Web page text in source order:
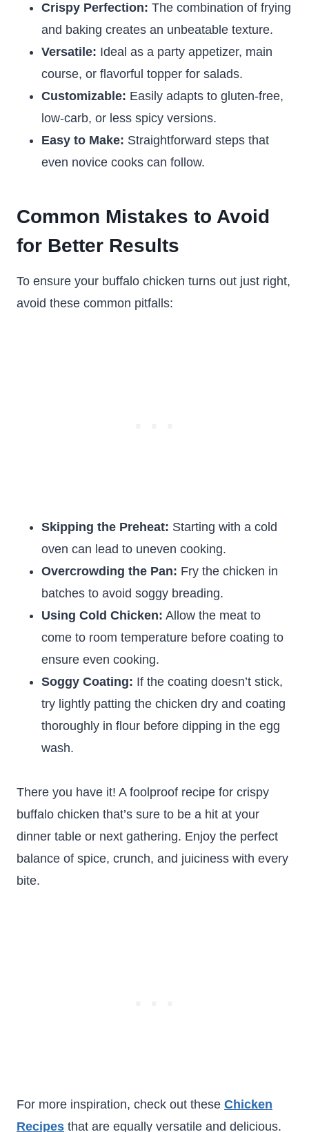
Crispy Perfection: The combination of frying
and baking creates an unbeatable texture.
Versatile: Ideal as a party appetizer, main
course, or flavorful topper for salads.
Customizable: Easily adapts to gluten-free,
low-carb, or less spicy versions.
Easy to Make: Straightforward steps that
even novice cooks can follow.
Common Mistakes to Avoid
for Better Results
To ensure your buffalo chicken turns out just right,
avoid these common pitfalls:
Skipping the Preheat: Starting with a cold
oven can lead to uneven cooking.
Overcrowding the Pan: Fry the chicken in
batches to avoid soggy breading.
Using Cold Chicken: Allow the meat to
come to room temperature before coating to
ensure even cooking.
Soggy Coating: If the coating doesn’t stick,
try lightly patting the chicken dry and coating
thoroughly in flour before dipping in the egg
wash.
There you have it! A foolproof recipe for crispy
buffalo chicken that’s sure to be a hit at your
dinner table or next gathering. Enjoy the perfect
balance of spice, crunch, and juiciness with every
bite.
For more inspiration, check out these Chicken
Recipes that are equally versatile and delicious.